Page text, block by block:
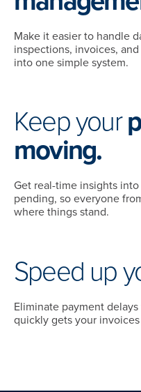
Make it easier to handle
inspections, invoices,
into one simple system.
Keep your
moving.
Get real-time insights into
pending, so everyone
where things stand.
Speed up
Eliminate payment
quickly gets your